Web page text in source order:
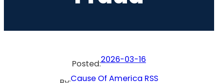
Posted:2026-03-16
Cause Of America RSS